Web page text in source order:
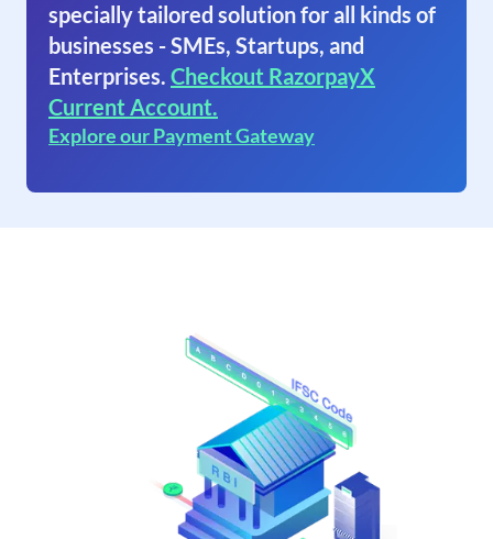
specially tailored solution for all kinds of
businesses - SMEs, Startups, and
Enterprises. Checkout RazorpayX
Current Account.
Explore our Payment Gateway